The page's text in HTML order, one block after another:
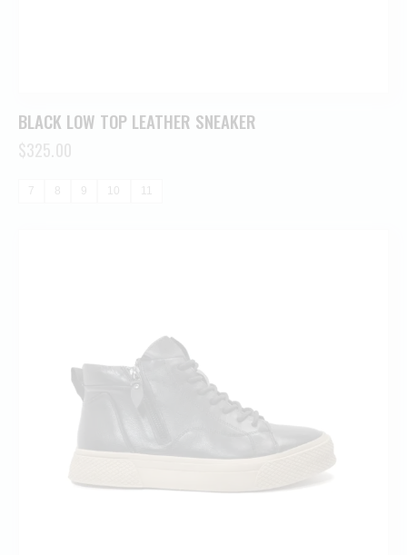
BLACK LOW TOP LEATHER SNEAKER
$325.00
7 8 9 10 11